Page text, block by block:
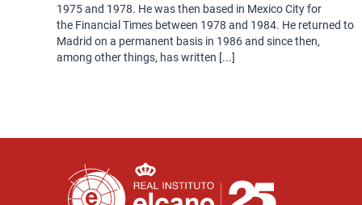
1975 and 1978. He was then based in Mexico City for
the Financial Times between 1978 and 1984. He returned to
Madrid on a permanent basis in 1986 and since then,
among other things, has written [...]